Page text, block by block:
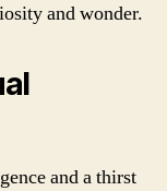
and wonder.
and a thirst